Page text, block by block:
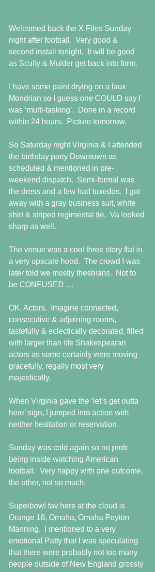
Welcomed back the X Files Sunday
night after football.  Very good &
second install tonight.  It will be good
as Scully & Mulder get back into form.
I have some paint drying on a faux
Mondrian so I guess one COULD say I
was ‘multi-tasking’.  Done in a record
within 24 hours.  Picture tomorrow.
So Saturday night Virginia & I attended
the birthday party Downtown as
scheduled & mentioned in pre-
weekend dispatch.  Semi-formal was
the dress and a few had tuxedos.  I got
away with a gray business suit, white
shirt & striped regimental tie.  Va looked
sharp as well.
The venue was a cool three story flat in
a very upscale hood.  The crowd I was
later told we mostly thesbians.  Not to
be CONFUSED …
OK. Actors.  Imagine connected,
consecutive & adjoining rooms,
tastefully & eclectically decorated, filled
with larger than life Shakespearan
actors as some certainly were moving
gracefully, regally most very
majestically.
When Virginia gave the ‘let’s get outta
here’ sign, I jumped into action with
neither hesitation or reservation.
Sunday was cold again so no prob
being inside watching American
football.  Very happy with one outcome,
the other, not so much.
Superbowl fav here at the cloud is
Orange 18, Omaha, Omaha Peyton
Manning.  I mentioned to a very
emotional Patty that I was speculating
that there were probably not too many
people outside of New England grossly